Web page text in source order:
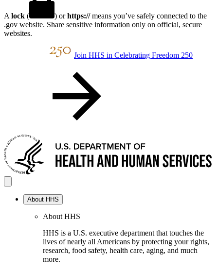
A lock ( ) orhttps://means you’ve safely connected to the
.gov website. Share sensitive information only on official, secure
websites.
Join HHS in Celebrating Freedom 250
About HHS
About HHS
HHS is a U.S. executive department that touches the
lives of nearly all Americans by protecting your rights,
research, food safety, health care, aging, and much
more.